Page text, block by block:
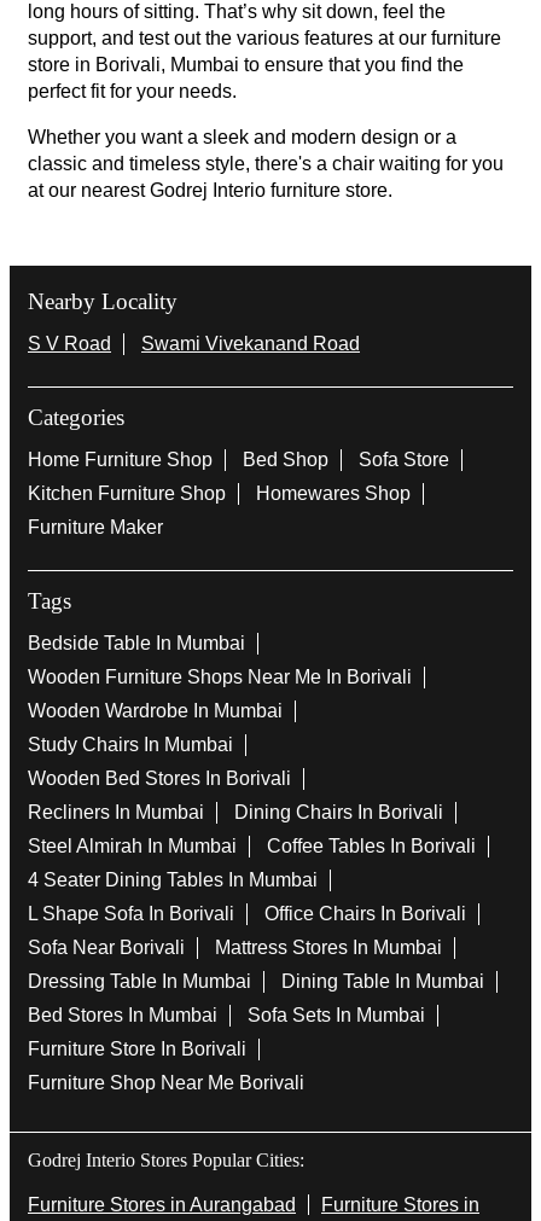
long hours of sitting. That’s why sit down, feel the
support, and test out the various features at our furniture
store in Borivali, Mumbai to ensure that you find the
perfect fit for your needs.
Whether you want a sleek and modern design or a
classic and timeless style, there's a chair waiting for you
at our nearest Godrej Interio furniture store.
Nearby Locality
S V Road Swami Vivekanand Road
Categories
Home Furniture Shop Bed Shop
Sofa Store
Kitchen Furniture Shop
Homewares Shop
Furniture Maker
Tags
Bedside Table In Mumbai
Wooden Furniture Shops Near Me In Borivali
Wooden Wardrobe In Mumbai
Study Chairs In Mumbai
Wooden Bed Stores In Borivali
Recliners In Mumbai
Dining Chairs In Borivali
Steel Almirah In Mumbai
Coffee Tables In Borivali
4 Seater Dining Tables In Mumbai
L Shape Sofa In Borivali
Office Chairs In Borivali
Sofa Near Borivali
Mattress Stores In Mumbai
Dressing Table In Mumbai
Dining Table In Mumbai
Bed Stores In Mumbai
Sofa Sets In Mumbai
Furniture Store In Borivali
Furniture Shop Near Me Borivali
Godrej Interio Stores Popular Cities:
Furniture Stores in Aurangabad Furniture Stores in